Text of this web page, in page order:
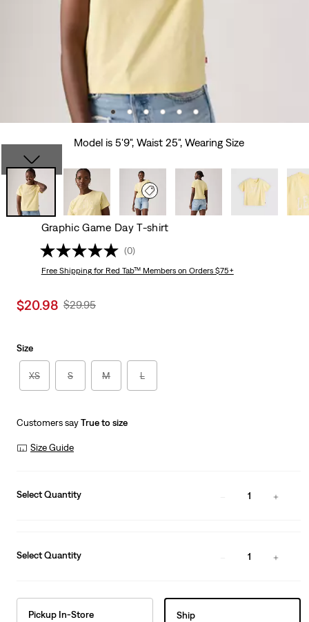
Model is 5'9", Waist 25", Wearing Size
Graphic Game Day T-shirt
(0)
Free Shippingfor Red Tab™ Members on Orders $75+
Sale
$20.98 Original
$29.95
Size
XS S M L
Customers sayTrue to size
Size Guide
Select Quantity 1
Select Quantity 1
Pickup In-Store Ship